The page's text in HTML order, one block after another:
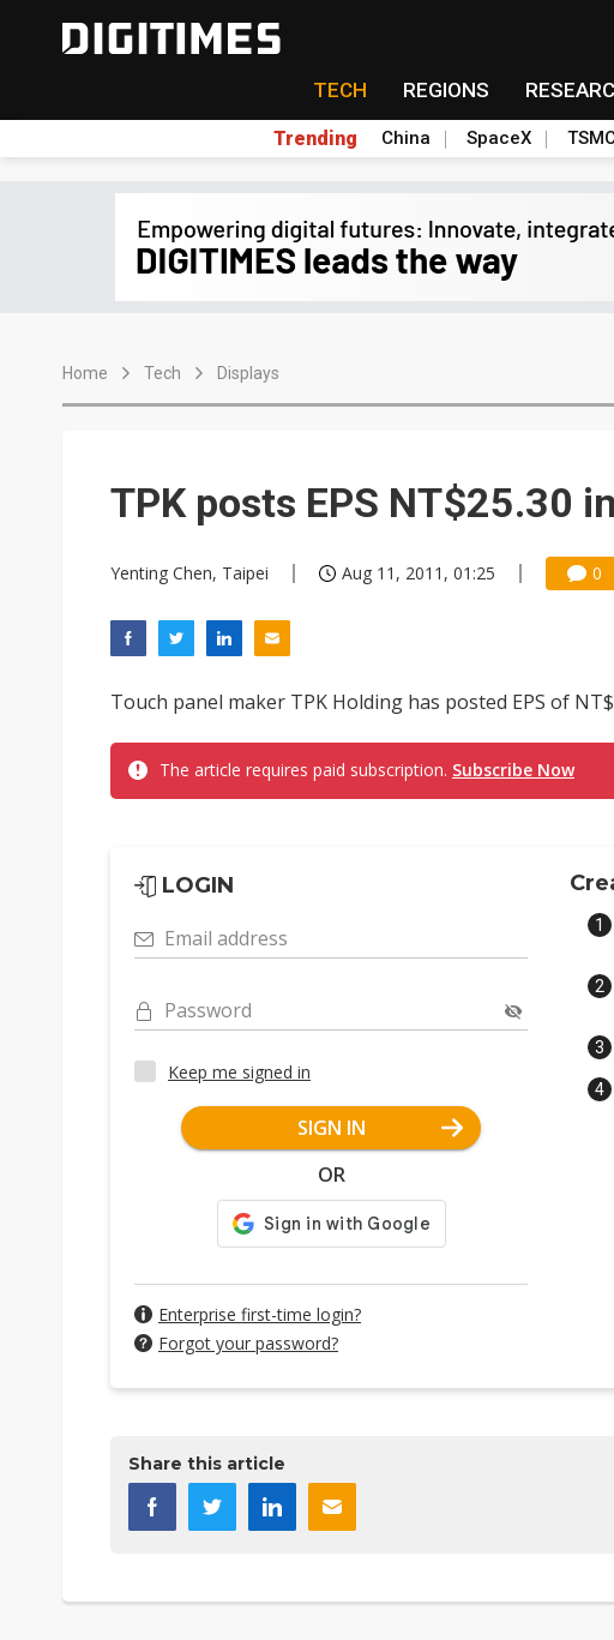
TECH REGIONS
Trending China SpaceX
Home Tech Displays
TPK posts EPS NT$25.30
Yenting Chen, Taipei Aug 11, 2011, 01:25 0
Touch panel maker TPK Holding has posted EPS of
The article requires paid subscription. Subscribe Now
LOGIN
Email address
Password
Keep me signed in
SIGN IN
OR
Enterprise first-time login?
Forgot your password?
Share this article